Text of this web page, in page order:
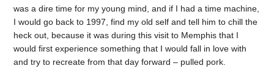
was a dire time for my young mind, and if I had a time machine,
I would go back to 1997, find my old self and tell him to chill the
heck out, because it was during this visit to Memphis that I
would first experience something that I would fall in love with
and try to recreate from that day forward – pulled pork.